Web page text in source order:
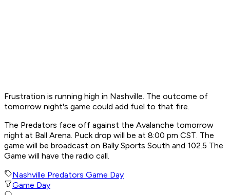
Frustration is running high in Nashville. The outcome of
tomorrow night's game could add fuel to that fire.
The Predators face off against the Avalanche tomorrow
night at Ball Arena. Puck drop will be at 8:00 pm CST. The
game will be broadcast on Bally Sports South and 102.5 The
Game will have the radio call.
Nashville Predators Game Day
Game Day